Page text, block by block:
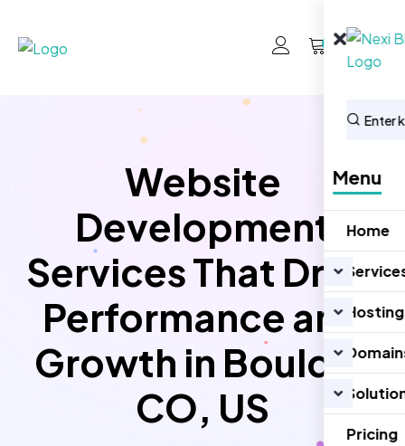
0
Menu
Home
Hosting
Pricing
Website
Development
Services That Drive
Performance and
Growth in Boulder
CO, US